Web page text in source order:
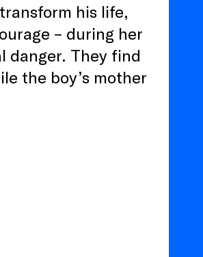
his life,
– during her
danger. They find
the boy’s mother